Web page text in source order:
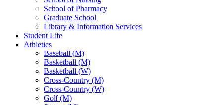
School of Pharmacy
Graduate School
Library & Information Services
Student Life
Athletics
Baseball (M)
Basketball (M)
Basketball (W)
Cross-Country (M)
Cross-Country (W)
Golf (M)